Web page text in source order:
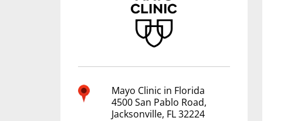
Mayo Clinic in Florida
4500 San Pablo Road,
Jacksonville, FL 32224